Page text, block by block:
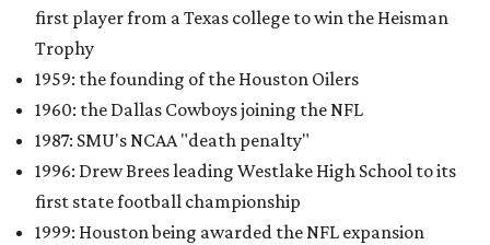
first player from a Texas college to win the Heisman
Trophy
1959: the founding of the Houston Oilers
1960: the Dallas Cowboys joining the NFL
1987: SMU's NCAA "death penalty"
1996: Drew Brees leading Westlake High School to its
first state football championship
1999: Houston being awarded the NFL expansion